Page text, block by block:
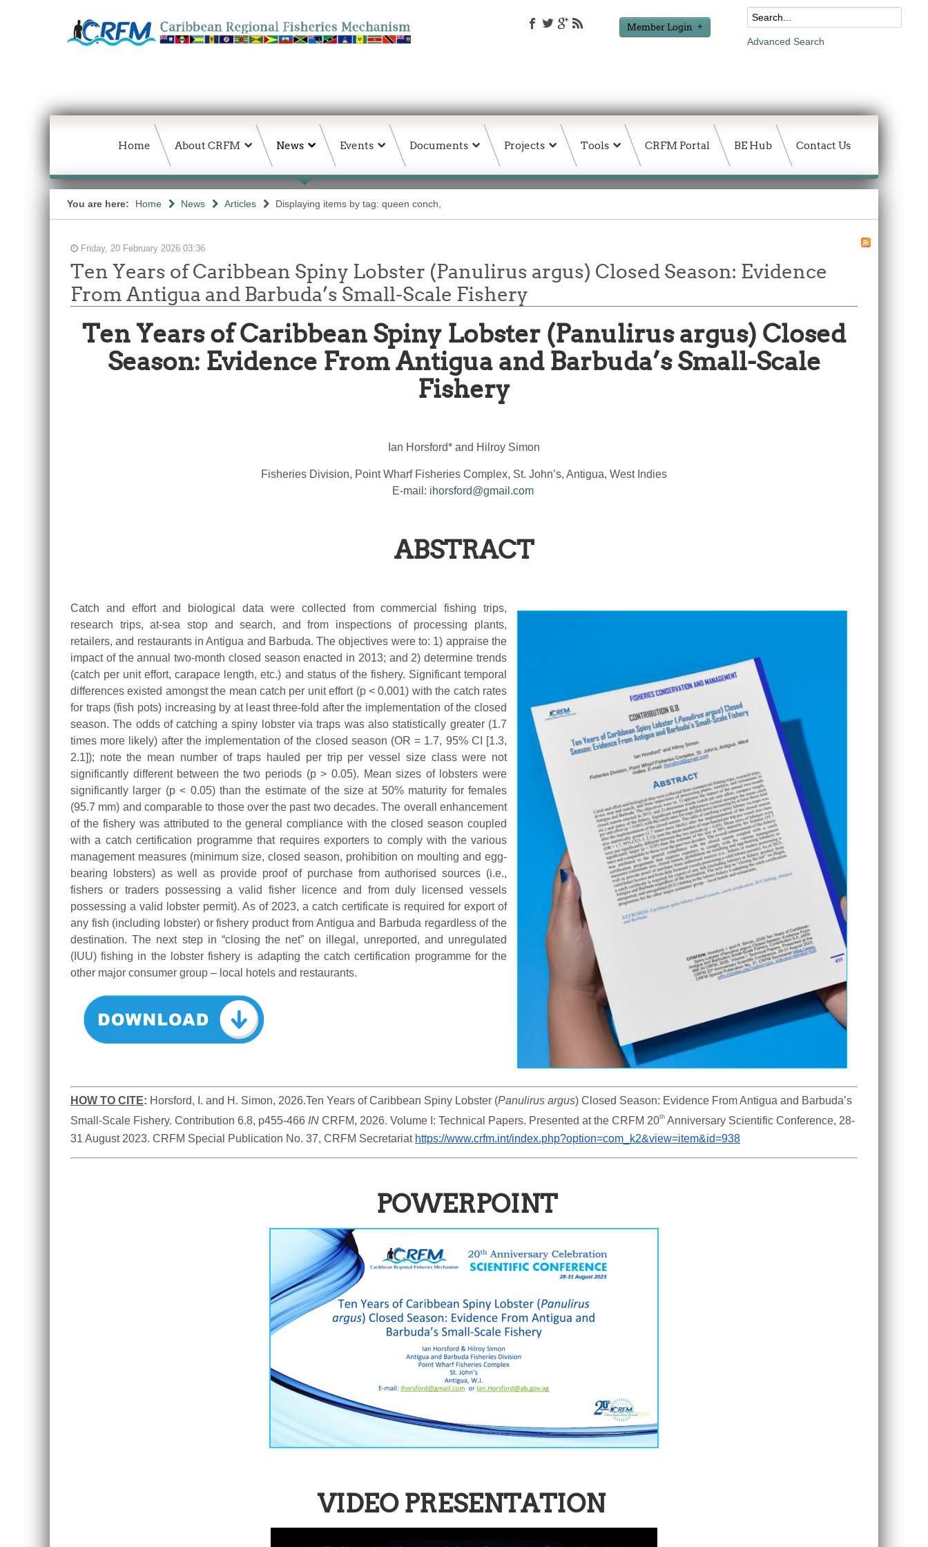
Member Login
Advanced Search
Home About CRFM News Events Documents Projects Tools CRFM Portal BE Hub Contact Us
You are here: Home News Articles Displaying items by tag: queen conch,
Friday, 20 February 2026 03:36
Ten Years of Caribbean Spiny Lobster (Panulirus argus) Closed Season: Evidence
From Antigua and Barbuda’s Small-Scale Fishery
Ten Years of Caribbean Spiny Lobster (Panulirus argus) Closed
Season: Evidence From Antigua and Barbuda’s Small-Scale
Fishery
Ian Horsford* and Hilroy Simon
Fisheries Division, Point Wharf Fisheries Complex, St. John’s, Antigua, West Indies
E-mail: ihorsford@gmail.com
ABSTRACT
Catch and effort and biological data were collected from commercial fishing trips,
research trips, at-sea stop and search, and from inspections of processing plants,
retailers, and restaurants in Antigua and Barbuda. The objectives were to: 1) appraise the
impact of the annual two-month closed season enacted in 2013; and 2) determine trends
(catch per unit effort, carapace length, etc.) and status of the fishery. Significant temporal
differences existed amongst the mean catch per unit effort (p < 0.001) with the catch rates
for traps (fish pots) increasing by at least three-fold after the implementation of the closed
season. The odds of catching a spiny lobster via traps was also statistically greater (1.7
times more likely) after the implementation of the closed season (OR = 1.7, 95% CI [1.3,
2.1]); note the mean number of traps hauled per trip per vessel size class were not
significantly different between the two periods (p > 0.05). Mean sizes of lobsters were
significantly larger (p < 0.05) than the estimate of the size at 50% maturity for females
(95.7 mm) and comparable to those over the past two decades. The overall enhancement
of the fishery was attributed to the general compliance with the closed season coupled
with a catch certification programme that requires exporters to comply with the various
management measures (minimum size, closed season, prohibition on moulting and egg-
bearing lobsters) as well as provide proof of purchase from authorised sources (i.e.,
fishers or traders possessing a valid fisher licence and from duly licensed vessels
possessing a valid lobster permit). As of 2023, a catch certificate is required for export of
any fish (including lobster) or fishery product from Antigua and Barbuda regardless of the
destination. The next step in “closing the net” on illegal, unreported, and unregulated
(IUU) fishing in the lobster fishery is adapting the catch certification programme for the
other major consumer group – local hotels and restaurants.
HOW TO CITE: Horsford, I. and H. Simon, 2026.Ten Years of Caribbean Spiny Lobster (Panulirus argus) Closed Season: Evidence From Antigua and Barbuda’s
Small-Scale Fishery. Contribution 6.8, p455-466 IN CRFM, 2026. Volume I: Technical Papers. Presented at the CRFM 20th Anniversary Scientific Conference, 28-
31 August 2023. CRFM Special Publication No. 37, CRFM Secretariat https://www.crfm.int/index.php?option=com_k2&view=item&id=938
POWERPOINT
VIDEO PRESENTATION